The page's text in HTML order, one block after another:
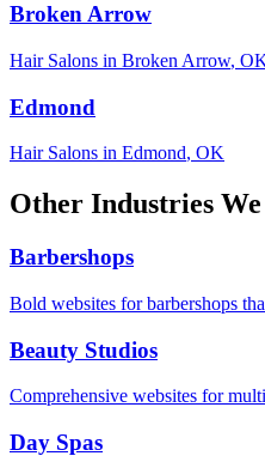
Broken Arrow
Hair Salons in Broken Arrow,
Edmond
Hair Salons in Edmond, OK
Other Industries
Barbershops
Bold websites for barbershops
Beauty Studios
Comprehensive websites for
Day Spas